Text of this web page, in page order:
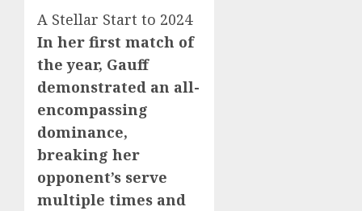
A Stellar Start to 2024
In her first match of
the year, Gauff
demonstrated an all-
encompassing
dominance,
breaking her
opponent’s serve
multiple times and